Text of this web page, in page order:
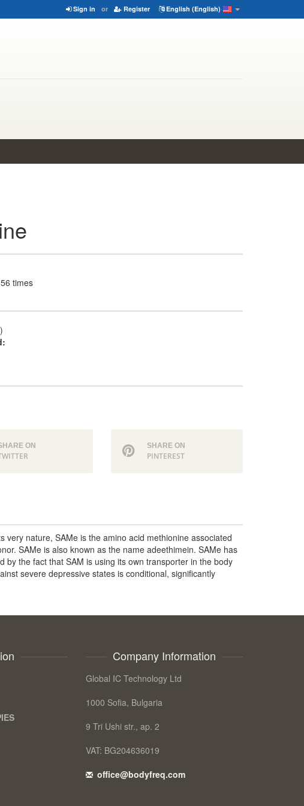
Sign in or Register English (English)
times
ON SHARE ON
PINTEREST
nature, SAMe is the amino acid methionine associated
SAMe is also known as the name adeethimein. SAMe has
the fact that SAM is using its own transporter in the body
severe depressive states is conditional, significantly
Company Information
Global IC Technology Ltd
1000 Sofia, Bulgaria
9 Tri Ushi str., ap. 2
VAT: BG204636019
office@bodyfreq.com